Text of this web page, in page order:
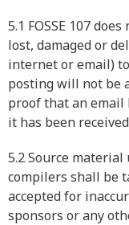
5.1 FOSSE 107
lost, damaged or
internet or email)
posting will not be
proof that an email
it has been
5.2 Source material
compilers shall be
accepted for
sponsors or any